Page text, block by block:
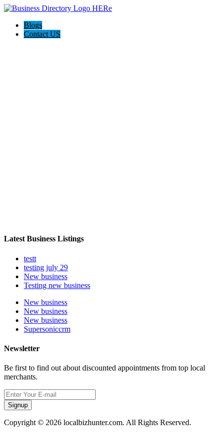
Blogs
Contact US
Latest Business Listings
testt
testing july 29
New business
Testing new business
New business
New business
New business
Supersoniccrm
Newsletter
Be first to find out about discounted appointments from top local
merchants.
Signup
Copyright © 2026 localbizhunter.com. All Rights Reserved.